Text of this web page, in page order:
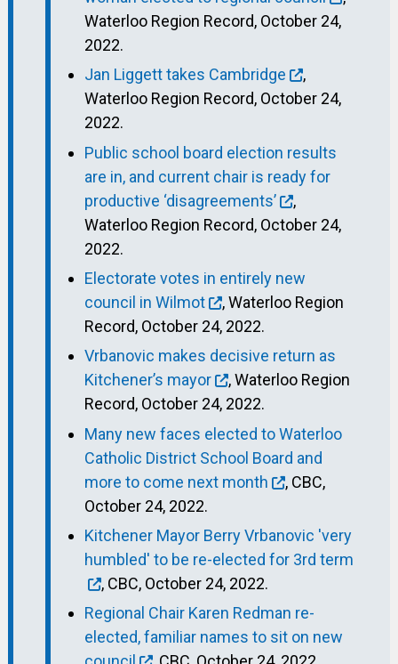
Waterloo Region Record, October 24,
2022.
Jan Liggett takes Cambridge
,
Waterloo Region Record, October 24,
2022.
Public school board election results
are in, and current chair is ready for
productive ‘disagreements’
,
Waterloo Region Record, October 24,
2022.
Electorate votes in entirely new
council in Wilmot
, Waterloo Region
Record, October 24, 2022.
Vrbanovic makes decisive return as
Kitchener’s mayor
, Waterloo Region
Record, October 24, 2022.
Many new faces elected to Waterloo
Catholic District School Board and
more to come next month
, CBC,
October 24, 2022.
Kitchener Mayor Berry Vrbanovic 'very
humbled' to be re-elected for 3rd term
, CBC, October 24, 2022.
Regional Chair Karen Redman re-
elected, familiar names to sit on new